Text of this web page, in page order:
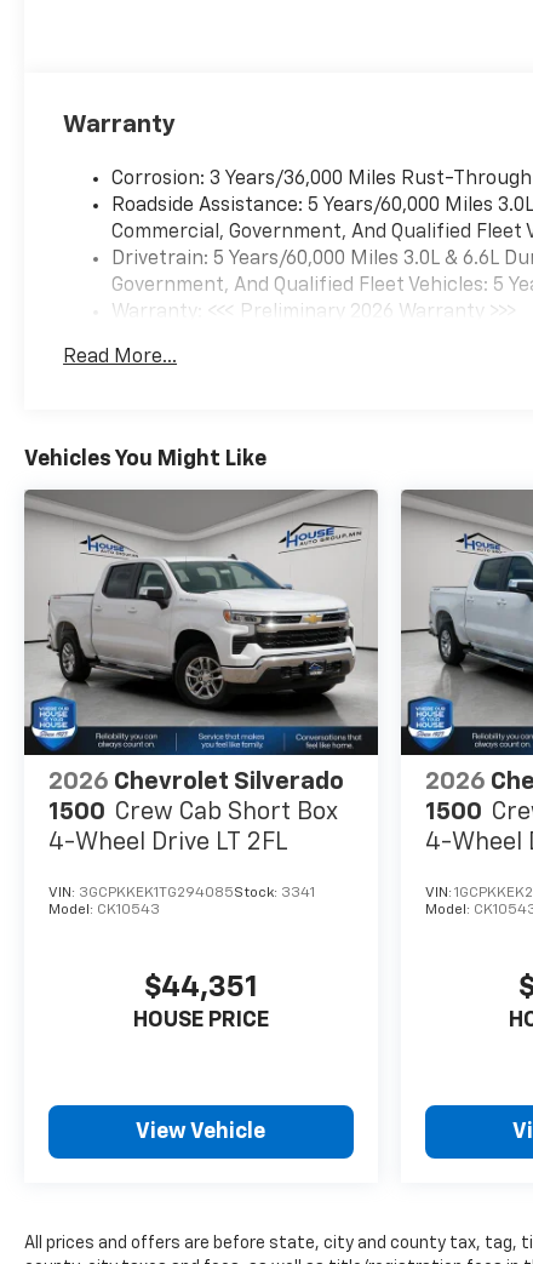
Why Choose House? The
synonymous with the
automotive industry since
1923, beginning in
Stewartville, MN. Over the
years, we've proudly expanded
communities, with additional
generations, our commitment
just to meet your
expectations - but to exceed
them. We believe buying and
servicing a vehicle should be
an enjoyable, stress-free
experience, and our team
works hard to make that
happen every day. Whether
you're shopping for a new or
pre-owned vehicle, or visiting
our expert service and parts
departments, you'll find
knowledgeable professionals
who genuinely care about
experience the difference and
#WhereOurHouseIsYourHouse
08/31/2026)
Warranty
Corrosion: 3 Years/36,000 Miles Rust-
Roadside Assistance: 5 Years/60,000 Miles
Commercial, Government, And Qualified Fleet
Drivetrain: 5 Years/60,000 Miles 3.0L & 6.6L
Government, And Qualified Fleet Vehicles: 5
Warranty: <<< Preliminary 2026 Warranty >>>
Maintenance: First Visit: 12 Months/12,000
Read More...
Vehicles You Might Like
2026 Chevrolet Silverado
1500 Crew Cab Short Box
4-Wheel Drive LT 2FL
VIN: 3GCPKKEK1TG294085Stock: 3341
Model: CK10543
$44,351
HOUSE PRICE
View Vehicle
2026
1500
4-Wheel
VIN:
Model:
All prices and offers are before state, city and county tax, tag,